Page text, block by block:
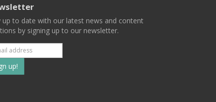
up to date with our latest news and content
by signing up to our newsletter.